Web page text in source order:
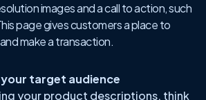
images and a call to action, such
page gives customers a place to
make a transaction.
target audience
your product descriptions, think